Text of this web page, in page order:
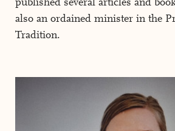
also an ordained minister in the
Tradition.